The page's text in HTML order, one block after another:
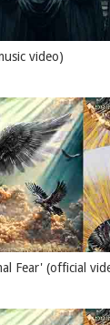
video)
Fear' (official